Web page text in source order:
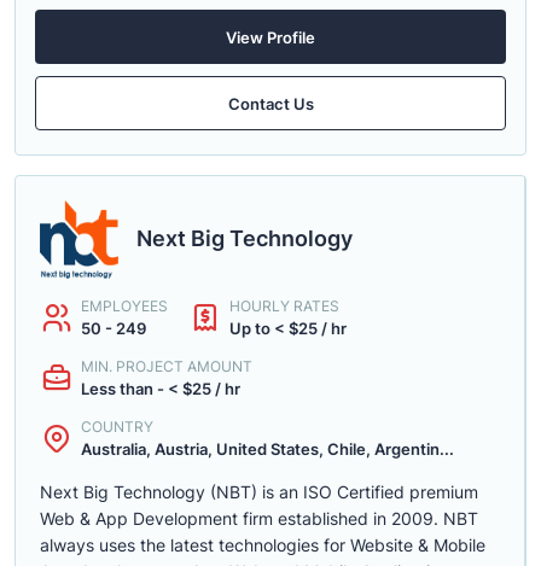
View Profile
Contact Us
Next Big Technology
EMPLOYEES
50 - 249
HOURLY RATES
Up to < $25 / hr
MIN. PROJECT AMOUNT
Less than - < $25 / hr
COUNTRY
Australia, Austria, United States, Chile, Argentin...
Next Big Technology (NBT) is an ISO Certified premium
Web & App Development firm established in 2009. NBT
always uses the latest technologies for Website & Mobile